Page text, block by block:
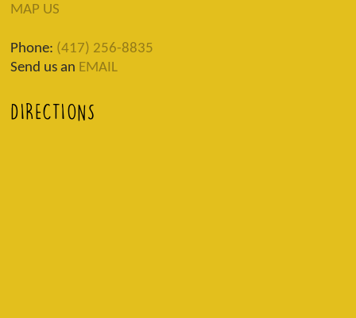
MAP US
Phone: (417) 256-8835
Send us an EMAIL
DIRECTIONS